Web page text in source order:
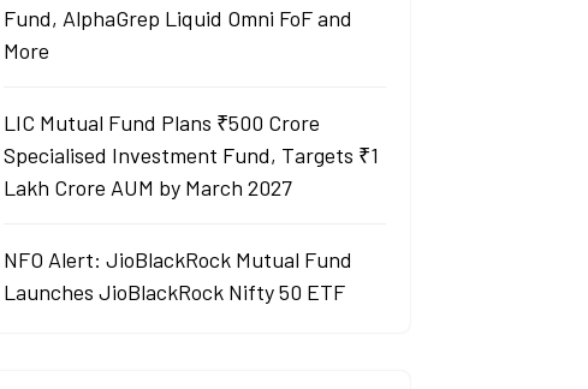
Fund, AlphaGrep Liquid Omni FoF and
More
LIC Mutual Fund Plans ₹500 Crore
Specialised Investment Fund, Targets ₹1
Lakh Crore AUM by March 2027
NFO Alert: JioBlackRock Mutual Fund
Launches JioBlackRock Nifty 50 ETF